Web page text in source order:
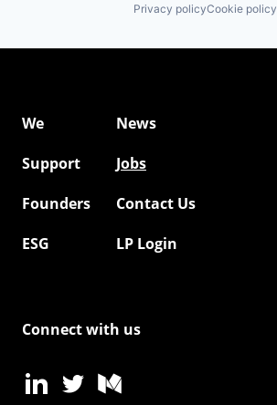
Privacy policyCookie policy
We
News
Support
Jobs
Founders
Contact Us
ESG
LP Login
Connect with us